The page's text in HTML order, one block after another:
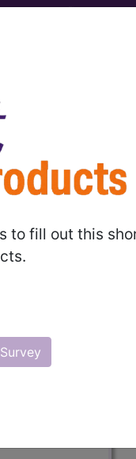
to fill out this
and